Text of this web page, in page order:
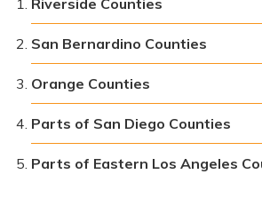
San Bernardino Counties
Orange Counties
Parts of San Diego Counties
Parts of Eastern Los Angeles